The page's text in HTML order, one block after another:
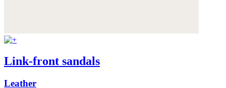
Link-front sandals
Leather